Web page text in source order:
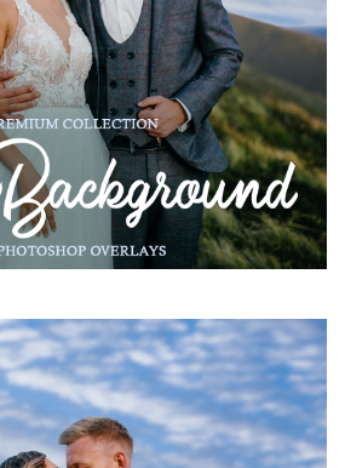
Please select
#17